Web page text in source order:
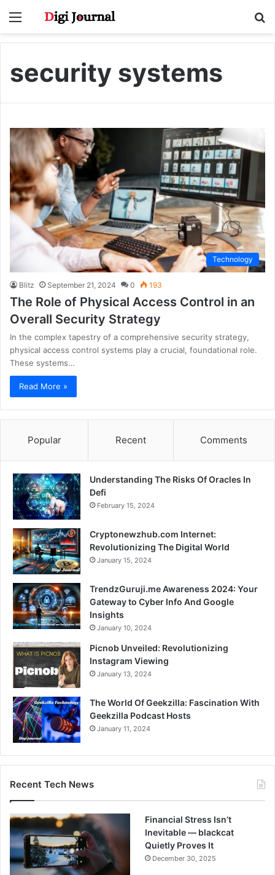
Menu
security systems
Technology
Blitz September 21, 2024 0 193
The Role of Physical Access Control in an
Overall Security Strategy
In the complex tapestry of a comprehensive security strategy,
physical access control systems play a crucial, foundational role.
These systems…
Read More »
Popular Recent Comments
Understanding The Risks Of Oracles In
Defi
February 15, 2024
Cryptonewzhub.com Internet:
Revolutionizing The Digital World
January 15, 2024
TrendzGuruji.me Awareness 2024: Your
Gateway to Cyber Info And Google
Insights
January 10, 2024
Picnob Unveiled: Revolutionizing
Instagram Viewing
January 13, 2024
The World Of Geekzilla: Fascination With
Geekzilla Podcast Hosts
January 11, 2024
Recent Tech News
Financial Stress Isn’t
Inevitable — blackcat
Quietly Proves It
December 30, 2025